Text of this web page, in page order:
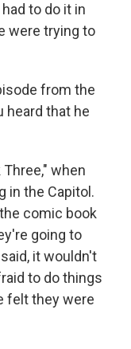
to do it in
were trying to
from the
heard that he
when
in the Capitol.
comic book
going to
it wouldn't
to do things
felt they were